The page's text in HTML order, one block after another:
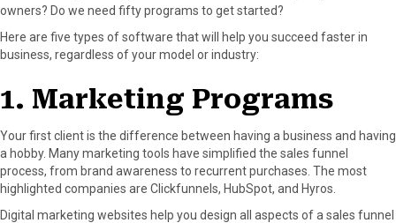
e
o
o
t
t
r
)
t
r
e
t
e
d
I
owners? Do we need fifty programs to get started?
Here are five types of software that will help you succeed faster in
business, regardless of your model or industry:
1. Marketing Programs
Your first client is the difference between having a business and having
a hobby. Many marketing tools have simplified the sales funnel
process, from brand awareness to recurrent purchases. The most
highlighted companies are Clickfunnels, HubSpot, and Hyros.
Digital marketing websites help you design all aspects of a sales funnel